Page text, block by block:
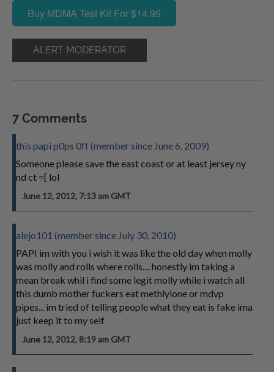
Buy MDMA Test Kit For $14.95
ALERT MODERATOR
7 Comments
this papi p0ps 0ff (member since June 6, 2009)
Someone please save the east coast or at least jersey ny
nd ct =[ lol
June 12, 2012, 7:13 am GMT
alejo101 (member since July 30, 2010)
PAPI im with you i wish it was like the old day when molly
was molly and rolls where rolls.... honestly im taking a
mean break whil i find some legit molly while i watch all
this dumb mother fuckers eat methlylone or mdvp
pipes... im tried of telling people what they eat is fake ima
just keep it to my self
June 12, 2012, 8:19 am GMT